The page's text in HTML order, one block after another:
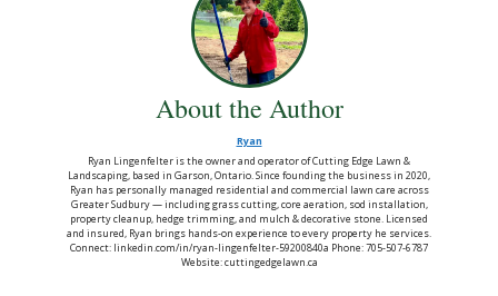
About the Author
Ryan
Ryan Lingenfelter is the owner and operator of Cutting Edge Lawn &
Landscaping, based in Garson, Ontario. Since founding the business in 2020,
Ryan has personally managed residential and commercial lawn care across
Greater Sudbury — including grass cutting, core aeration, sod installation,
property cleanup, hedge trimming, and mulch & decorative stone. Licensed
and insured, Ryan brings hands-on experience to every property he services.
Connect: linkedin.com/in/ryan-lingenfelter-59200840a Phone: 705-507-6787
Website: cuttingedgelawn.ca